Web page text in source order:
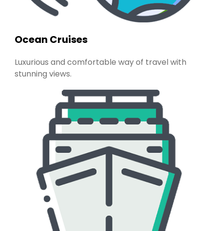
Ocean Cruises
Luxurious and comfortable way of travel with
stunning views.